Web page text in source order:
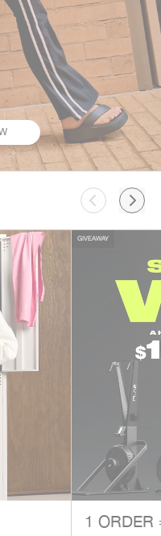
to navigate.
GIVEAWAY
1 ORDER